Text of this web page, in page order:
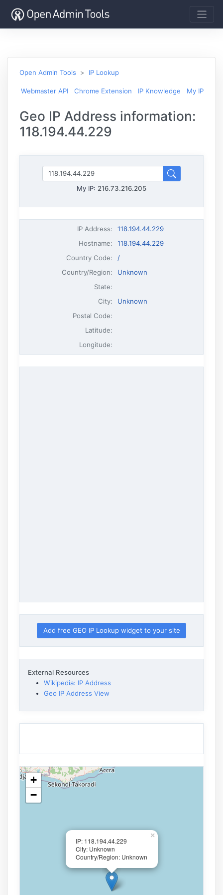
Open Admin Tools IP Lookup
Webmaster API Chrome Extension IP Knowledge My IP
Geo IP Address information:
118.194.44.229
My IP: 216.73.216.205
IP Address:
118.194.44.229
Hostname:
118.194.44.229
Country Code:
/
Country/Region:
Unknown
State:
City:
Unknown
Postal Code:
Latitude:
Longitude:
Add free GEO IP Lookup widget to your site
External Resources
Wikipedia: IP Address
Geo IP Address View
IP: 118.194.44.229
City: Unknown
Country/Region: Unknown
×
+
−